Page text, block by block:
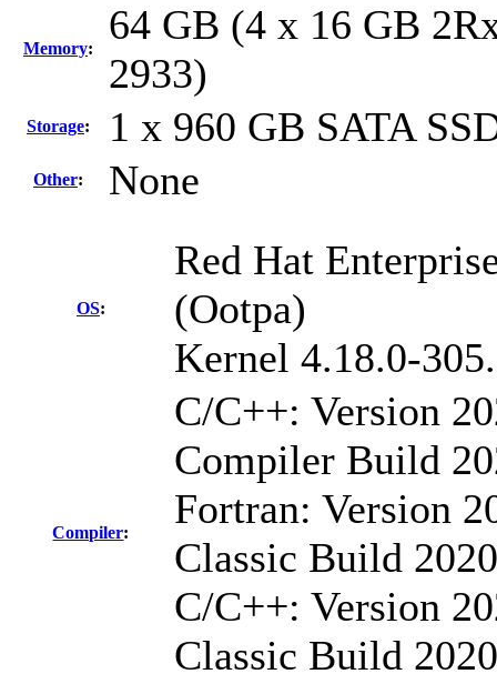
Memory:
64 GB (4 x 16 GB
2933)
Storage: 1 x 960 GB SATA
Other: None
OS:
Red Hat
(Ootpa)
Kernel 4.18.0-
Compiler:
C/C++: Version
Compiler Build
Fortran: Version
Classic Build
C/C++: Version
Classic Build